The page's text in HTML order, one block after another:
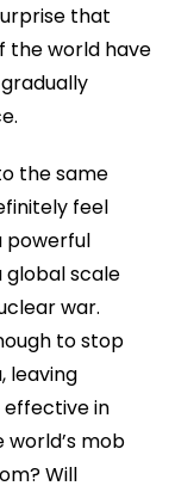
that
the world have
the same
feel
powerful
scale
war.
to stop
leaving
effective in
mob
Will